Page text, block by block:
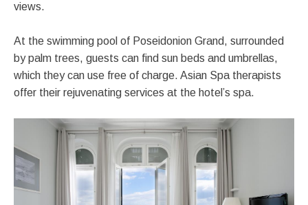
views.
At the swimming pool of Poseidonion Grand, surrounded
by palm trees, guests can find sun beds and umbrellas,
which they can use free of charge. Asian Spa therapists
offer their rejuvenating services at the hotel’s spa.